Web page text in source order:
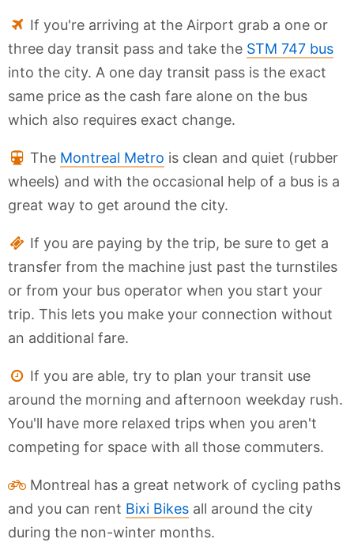
If you're arriving at the Airport grab a one or
three day transit pass and take the STM 747 bus
into the city. A one day transit pass is the exact
same price as the cash fare alone on the bus
which also requires exact change.
The Montreal Metro is clean and quiet (rubber
wheels) and with the occasional help of a bus is a
great way to get around the city.
If you are paying by the trip, be sure to get a
transfer from the machine just past the turnstiles
or from your bus operator when you start your
trip. This lets you make your connection without
an additional fare.
If you are able, try to plan your transit use
around the morning and afternoon weekday rush.
You'll have more relaxed trips when you aren't
competing for space with all those commuters.
Montreal has a great network of cycling paths
and you can rent Bixi Bikes all around the city
during the non-winter months.